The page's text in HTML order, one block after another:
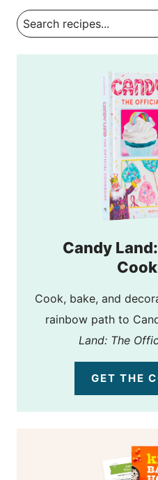
Search
Candy
Cook, bake, and
rainbow path to
Land: The
GET THE